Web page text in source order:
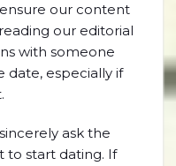
our content
our editorial
with someone
date, especially if
ask the
to start dating. If